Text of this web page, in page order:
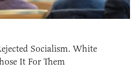
Socialism. White
It For Them